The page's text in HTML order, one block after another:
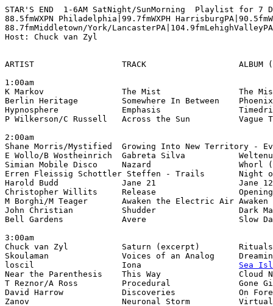
STAR'S END  1-6AM SatNight/SunMorning  Playlist for 7
88.5fmWXPN Philadelphia|99.7fmWXPH
88.7fmMiddletown/York/LancasterPA|104.9fmLehighValleyPA
Host: Chuck van Zyl
ARTIST                  TRACK                   ALBUM
1:00am
K Markov                The Mist                The
Berlin Heritage         Somewhere In Between
Hypnosphere             Emphasis
P Wilkerson/C Russell   Across the Sun          Vague
2:00am
Shane Morris/Mystified	Growing Into New
E Wollo/B Wostheinrich  Gabreta Silva
Simian Mobile Disco     Nazard                  Whorl (
Erren Fleissig Schottler Steffen - Trails       Night
Harold Budd             Jane 21                 Jane
Christopher Willits     Release
M Borghi/M Teager       Awaken the Electric Air
John Christian          Shudder                 Dark
Bell Gardens            Avere                   Slow
3:00am
Chuck van Zyl           Saturn (excerpt)
Skoulaman               Voices of an Analog
loscil                  Iona Sea
Near the Parenthesis    This Way                Cloud
T Reznor/A Ross         Procedural              Gone
David Harrow            Discoveries             On
Zanov                   Neuronal Storm          Virtual